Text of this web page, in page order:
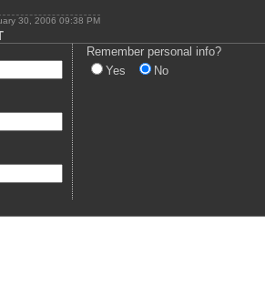
30, 2006 09:38 PM
Remember personal info?
Yes
No